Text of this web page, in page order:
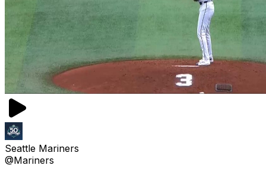
Seattle Mariners
@Mariners